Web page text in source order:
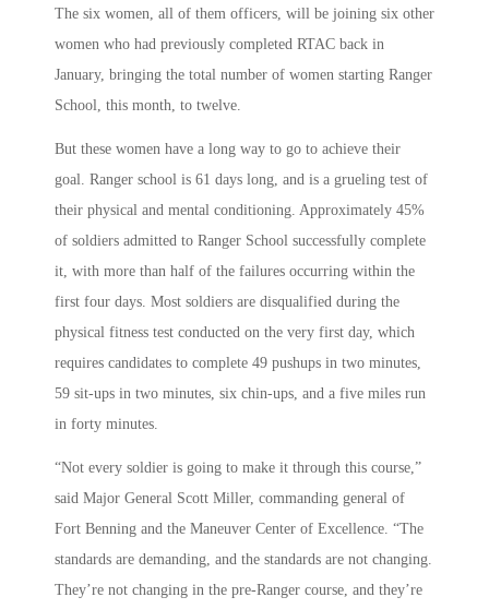
The six women, all of them officers, will be joining six other
women who had previously completed RTAC back in
January, bringing the total number of women starting Ranger
School, this month, to twelve.
But these women have a long way to go to achieve their
goal. Ranger school is 61 days long, and is a grueling test of
their physical and mental conditioning. Approximately 45%
of soldiers admitted to Ranger School successfully complete
it, with more than half of the failures occurring within the
first four days. Most soldiers are disqualified during the
physical fitness test conducted on the very first day, which
requires candidates to complete 49 pushups in two minutes,
59 sit-ups in two minutes, six chin-ups, and a five miles run
in forty minutes.
“Not every soldier is going to make it through this course,”
said Major General Scott Miller, commanding general of
Fort Benning and the Maneuver Center of Excellence. “The
standards are demanding, and the standards are not changing.
They’re not changing in the pre-Ranger course, and they’re